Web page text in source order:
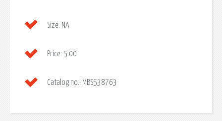
Size: NA
Price: 5.00
Catalog no.: MBS538763